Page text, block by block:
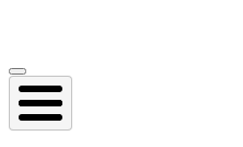
Search
Open
collapsed
main
navigation